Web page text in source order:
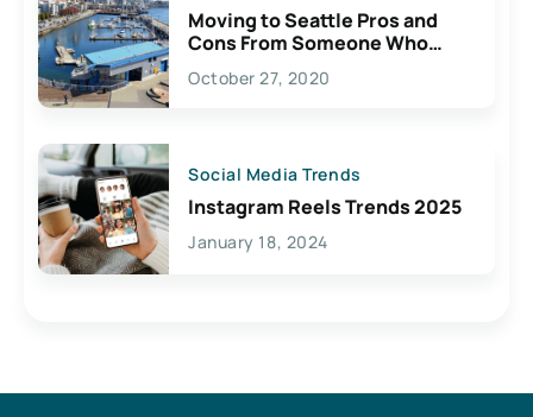
Moving to Seattle Pros and
Cons From Someone Who
Lives Here
October 27, 2020
Social Media Trends
Instagram Reels Trends 2025
January 18, 2024